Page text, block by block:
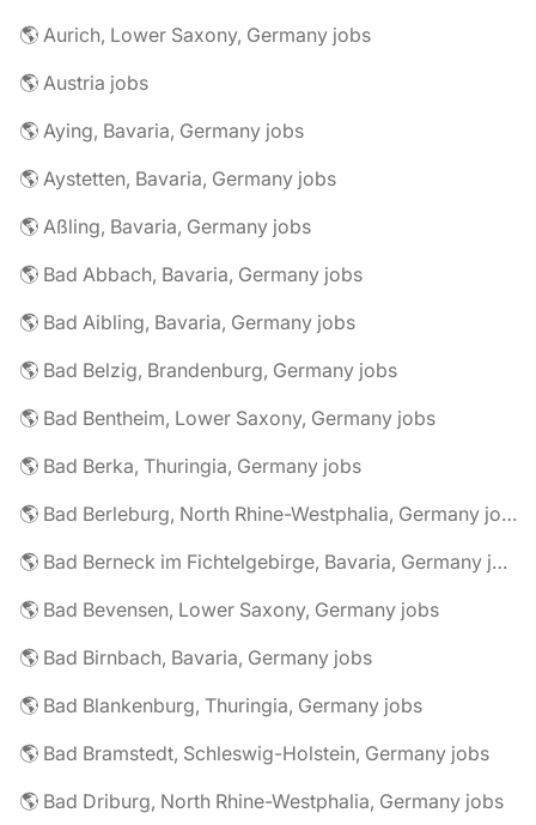
🌎 Aurich, Lower Saxony, Germany jobs
🌎 Austria jobs
🌎 Aying, Bavaria, Germany jobs
🌎 Aystetten, Bavaria, Germany jobs
🌎 Aßling, Bavaria, Germany jobs
🌎 Bad Abbach, Bavaria, Germany jobs
🌎 Bad Aibling, Bavaria, Germany jobs
🌎 Bad Belzig, Brandenburg, Germany jobs
🌎 Bad Bentheim, Lower Saxony, Germany jobs
🌎 Bad Berka, Thuringia, Germany jobs
🌎 Bad Berleburg, North Rhine-Westphalia, Germany jobs
🌎 Bad Berneck im Fichtelgebirge, Bavaria, Germany jobs
🌎 Bad Bevensen, Lower Saxony, Germany jobs
🌎 Bad Birnbach, Bavaria, Germany jobs
🌎 Bad Blankenburg, Thuringia, Germany jobs
🌎 Bad Bramstedt, Schleswig-Holstein, Germany jobs
🌎 Bad Driburg, North Rhine-Westphalia, Germany jobs